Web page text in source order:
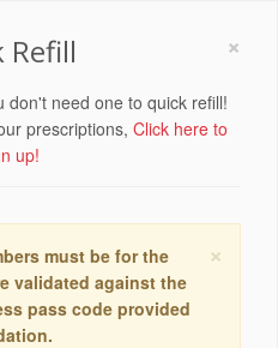
×
Refill
don't need one to quick refill!
prescriptions, Click here to
up!
×
must be for the
validated against the
pass code provided